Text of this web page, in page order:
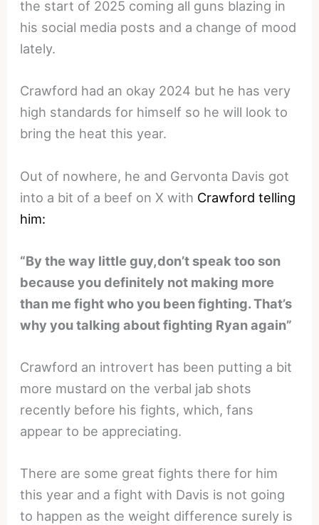
the start of 2025 coming all guns blazing in
his social media posts and a change of mood
lately.
Crawford had an okay 2024 but he has very
high standards for himself so he will look to
bring the heat this year.
Out of nowhere, he and Gervonta Davis got
into a bit of a beef on X with Crawford telling
him:
“By the way little guy,don’t speak too son
because you definitely not making more
than me fight who you been fighting. That’s
why you talking about fighting Ryan again”
Crawford an introvert has been putting a bit
more mustard on the verbal jab shots
recently before his fights, which, fans
appear to be appreciating.
There are some great fights there for him
this year and a fight with Davis is not going
to happen as the weight difference surely is